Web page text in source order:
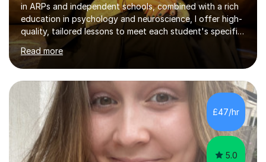
in ARPs and independent schools, combined with a rich
education in psychology and neuroscience, I offer high-
quality, tailored lessons to meet each student's specific
needs and goals. I have worked with groups and 1:1, both
online and in person, covering a wide range of subjects
and educational levels. Explore my specific expertise in
the subjects listed below:Neuroscience &
PsychologyLevels: - AS and A-Level: Psychology,
Biology, Sociology - Undergraduate: Psychology,
Neuroscience - Postgraduate: Psychology,
NeuroscienceTutoring Focus: - A-Level...
Read more
£47/hr
5.0